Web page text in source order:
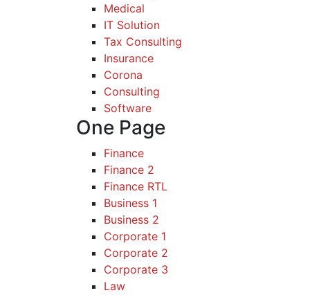
Medical
IT Solution
Tax Consulting
Insurance
Corona
Consulting
Software
One Page
Finance
Finance 2
Finance RTL
Business 1
Business 2
Corporate 1
Corporate 2
Corporate 3
Law